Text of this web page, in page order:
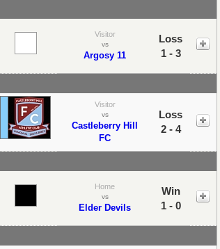
Visitor
vs
Argosy 11
Loss
1 - 3
Visitor
vs
Castleberry Hill
FC
Loss
2 - 4
Home
vs
Elder Devils
Win
1 - 0